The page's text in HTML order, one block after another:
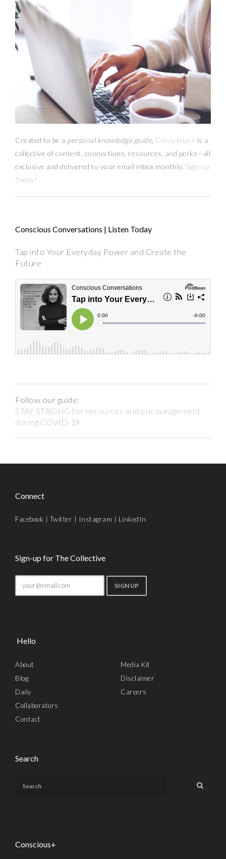
Created to be a personal knowledge guide, Conscious+ is a
collective of content, connections, resources, and perks—all
exclusive and delivered to your email inbox monthly. Sign-up
Today!
Conscious Conversations | Listen Today
Tap into Your Everyday Power and Create the
Future
Follow our guide:
STAY STRONG for resources and encouragement
during COVID-19
Connect
Facebook |Twitter | Instagram | LinkedIn
Sign-up for The Collective
Hello
About
Blog
Daily
Collaborators
Contact
Media Kit
Disclaimer
Careers
Search
Conscious+